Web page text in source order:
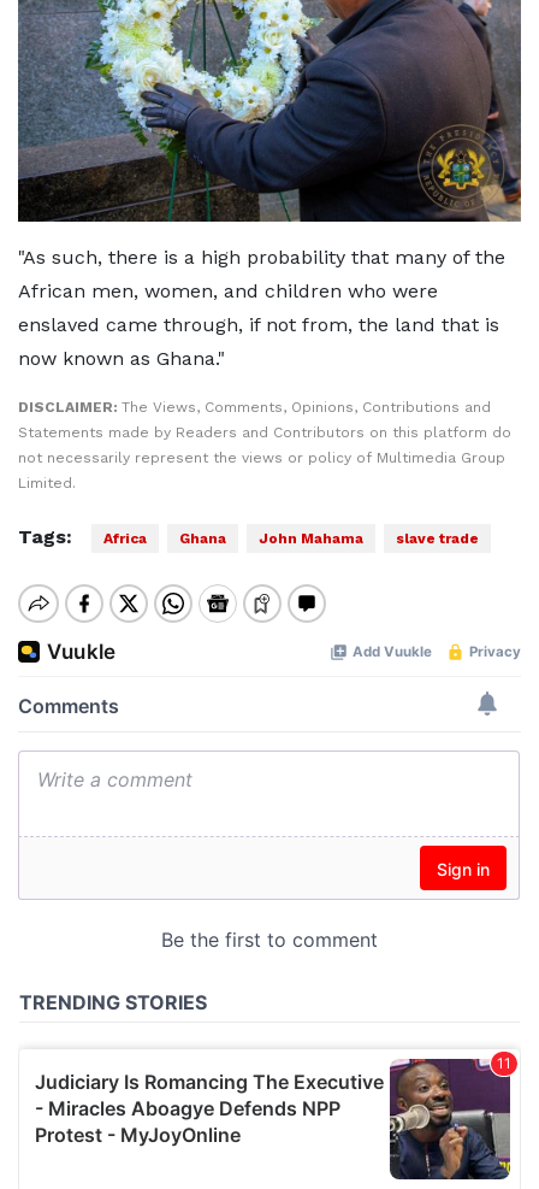
"As such, there is a high probability that many of the
African men, women, and children who were
enslaved came through, if not from, the land that is
now known as Ghana."
DISCLAIMER: The Views, Comments, Opinions, Contributions and
Statements made by Readers and Contributors on this platform do
not necessarily represent the views or policy of Multimedia Group
Limited.
Tags: Africa Ghana John Mahama slave trade